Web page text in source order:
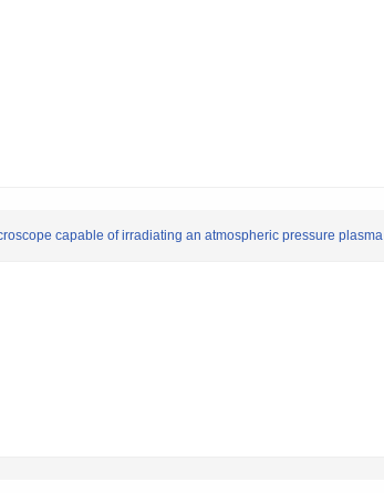
capable of irradiating an atmospheric pressure